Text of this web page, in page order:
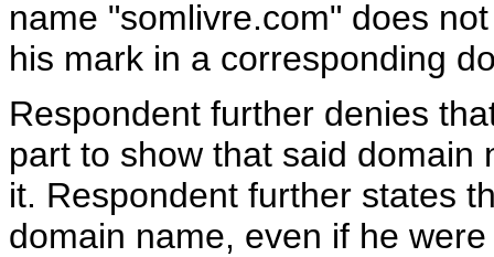
name "somlivre.com" does
his mark in a corresponding
Respondent further denies
part to show that said
it. Respondent further states
domain name, even if he